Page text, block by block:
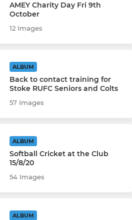
AMEY Charity Day Fri 9th
October
12 Images
ALBUM
Back to contact training for
Stoke RUFC Seniors and Colts
57 Images
ALBUM
Softball Cricket at the Club
15/8/20
54 Images
ALBUM